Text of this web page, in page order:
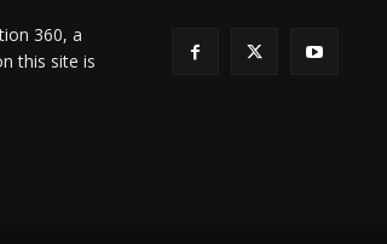
360, a
this site is